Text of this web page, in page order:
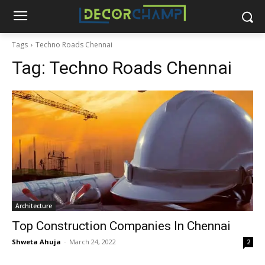
Tags Techno Roads Chennai
Tag: Techno Roads Chennai
Architecture
Top Construction Companies In Chennai
Shweta Ahuja - March 24, 2022 2